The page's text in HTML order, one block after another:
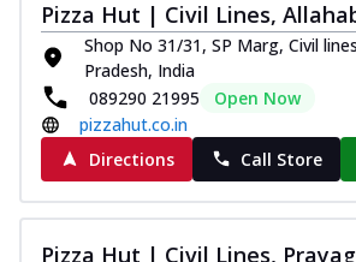
Pizza Hut | Civil Lines,
Shop No 31/31, SP Marg, Civil
Pradesh, India
089290 21995
Open Now
pizzahut.co.in
Directions
Call Store
Pizza Hut | Civil Lines,